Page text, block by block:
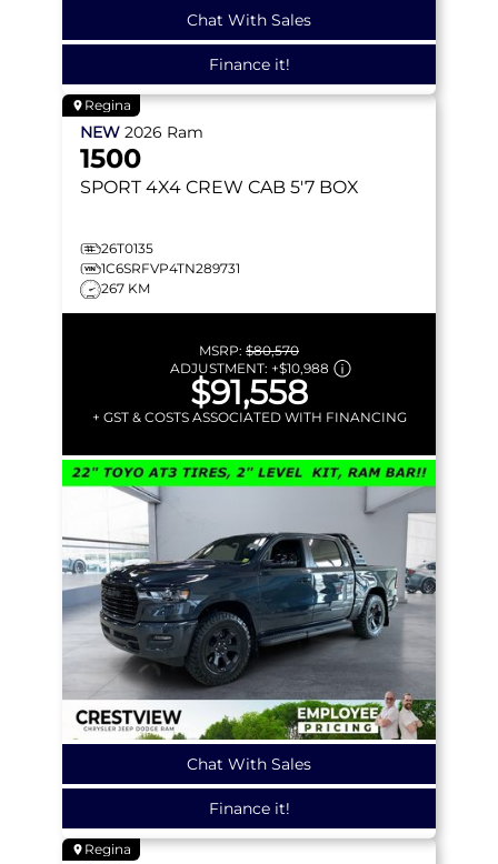
Chat With Sales
Finance it!
Regina
NEW 2026 Ram
1500
SPORT 4X4 CREW CAB 5'7 BOX
26T0135
1C6SRFVP4TN289731
267 KM
MSRP: $80,570
ADJUSTMENT: +$10,988
$91,558
+ GST & COSTS ASSOCIATED WITH FINANCING
Chat With Sales
Finance it!
Regina